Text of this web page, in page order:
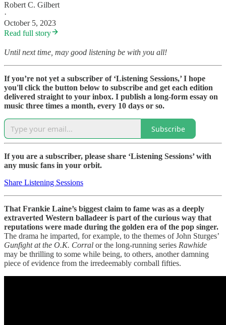
Robert C. Gilbert
·
October 5, 2023
Read full story
Until next time, may good listening be with you all!
If you’re not yet a subscriber of ‘Listening Sessions,’ I hope
you'll click the button below to subscribe and get each edition
delivered straight to your inbox. I publish a long-form essay on
music three times a month, every 10 days or so.
Subscribe
If you are a subscriber, please share ‘Listening Sessions’ with
any music fans in your orbit.
Share Listening Sessions
That Frankie Laine’s biggest claim to fame was as a deeply
extraverted Western balladeer is part of the curious way that
reputations were made during the golden era of the pop singer.
The drama he imparted, for example, to the themes of John Sturges’
Gunfight at the O.K. Corral or the long-running series Rawhide
may be thrilling to some while being, to others, another damning
piece of evidence from the irredeemably cornball fifties.